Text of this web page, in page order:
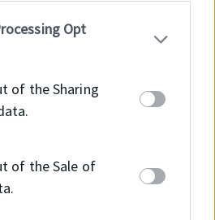
participants. This
be disclosed by us to third
further disclose it to other
Opt
of the Sharing
of the Sale of
részletes tájékoztatást kaphat
és méreteikről, illetve meg
Webshopra →